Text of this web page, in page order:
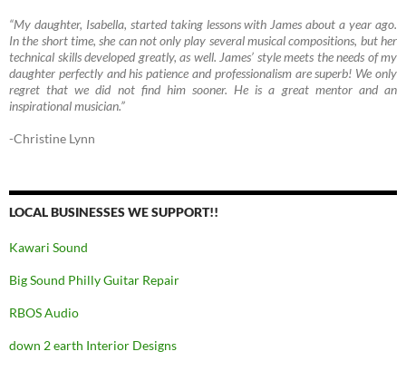
“My daughter, Isabella, started taking lessons with James about a year ago.
In the short time, she can not only play several musical compositions, but her
technical skills developed greatly, as well. James’ style meets the needs of my
daughter perfectly and his patience and professionalism are superb! We only
regret that we did not find him sooner. He is a great mentor and an
inspirational musician.”
-Christine Lynn
LOCAL BUSINESSES WE SUPPORT!!
Kawari Sound
Big Sound Philly Guitar Repair
RBOS Audio
down 2 earth Interior Designs